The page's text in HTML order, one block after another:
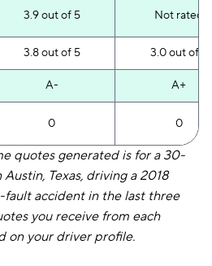
3.9 out of 5 Not rated
3.8 out of 5 3.0 out of 5
A- A+
0 0
quotes generated is for a 30-
Texas, driving a 2018
fault accident in the last three
you receive from each
on your driver profile.